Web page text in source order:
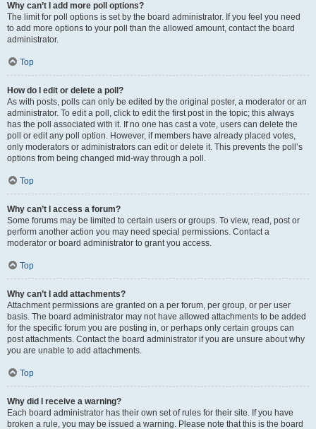
Why can’t I add more poll options?
The limit for poll options is set by the board administrator. If you feel you need
to add more options to your poll than the allowed amount, contact the board
administrator.
Top
How do I edit or delete a poll?
As with posts, polls can only be edited by the original poster, a moderator or an
administrator. To edit a poll, click to edit the first post in the topic; this always
has the poll associated with it. If no one has cast a vote, users can delete the
poll or edit any poll option. However, if members have already placed votes,
only moderators or administrators can edit or delete it. This prevents the poll’s
options from being changed mid-way through a poll.
Top
Why can’t I access a forum?
Some forums may be limited to certain users or groups. To view, read, post or
perform another action you may need special permissions. Contact a
moderator or board administrator to grant you access.
Top
Why can’t I add attachments?
Attachment permissions are granted on a per forum, per group, or per user
basis. The board administrator may not have allowed attachments to be added
for the specific forum you are posting in, or perhaps only certain groups can
post attachments. Contact the board administrator if you are unsure about why
you are unable to add attachments.
Top
Why did I receive a warning?
Each board administrator has their own set of rules for their site. If you have
broken a rule, you may be issued a warning. Please note that this is the board